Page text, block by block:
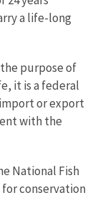
a life-long
purpose of
it is a federal
or export
with the
National Fish
conservation